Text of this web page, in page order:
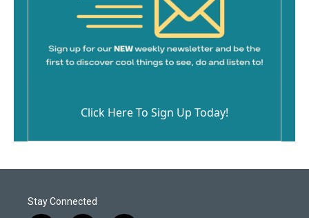
Click Here To Sign Up Today!
Stay Connected